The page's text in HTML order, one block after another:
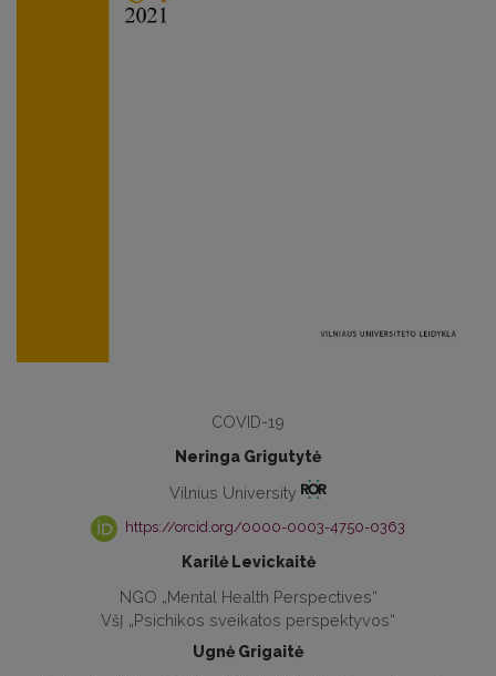
COVID-19
Neringa Grigutytė
Vilnius University
https://orcid.org/0000-0003-4750-0363
Karilė Levickaitė
NGO „Mental Health Perspectives“
VšĮ „Psichikos sveikatos perspektyvos“
Ugnė Grigaitė